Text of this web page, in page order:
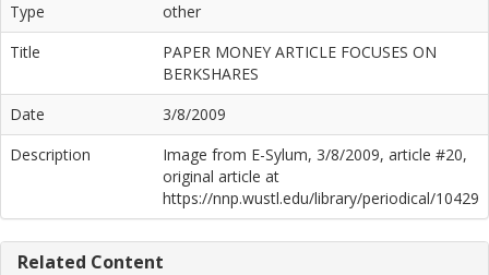
Type
other
Title
PAPER MONEY ARTICLE FOCUSES ON
BERKSHARES
Date
3/8/2009
Description
Image from E-Sylum, 3/8/2009, article #20,
original article at
https://nnp.wustl.edu/library/periodical/10429
Related Content